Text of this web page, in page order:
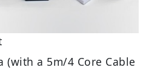
(with a 5m/4 Core Cable